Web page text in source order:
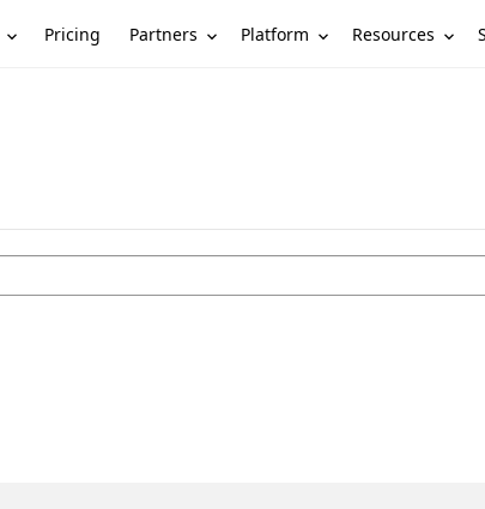
Pricing Partners Platform Resources